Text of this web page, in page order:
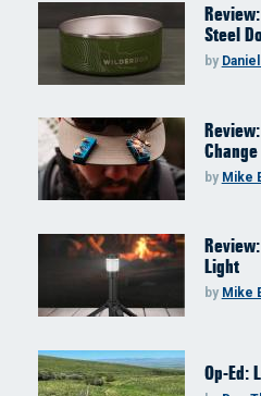
Steel
by
by Mike
Light
by Mike
Op-Ed: